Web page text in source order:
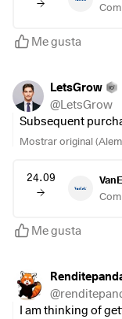
Me gusta
LetsGrow
@LetsGrow
Subsequent
Mostrar original
24.09
Me gusta
@
I am thinking of